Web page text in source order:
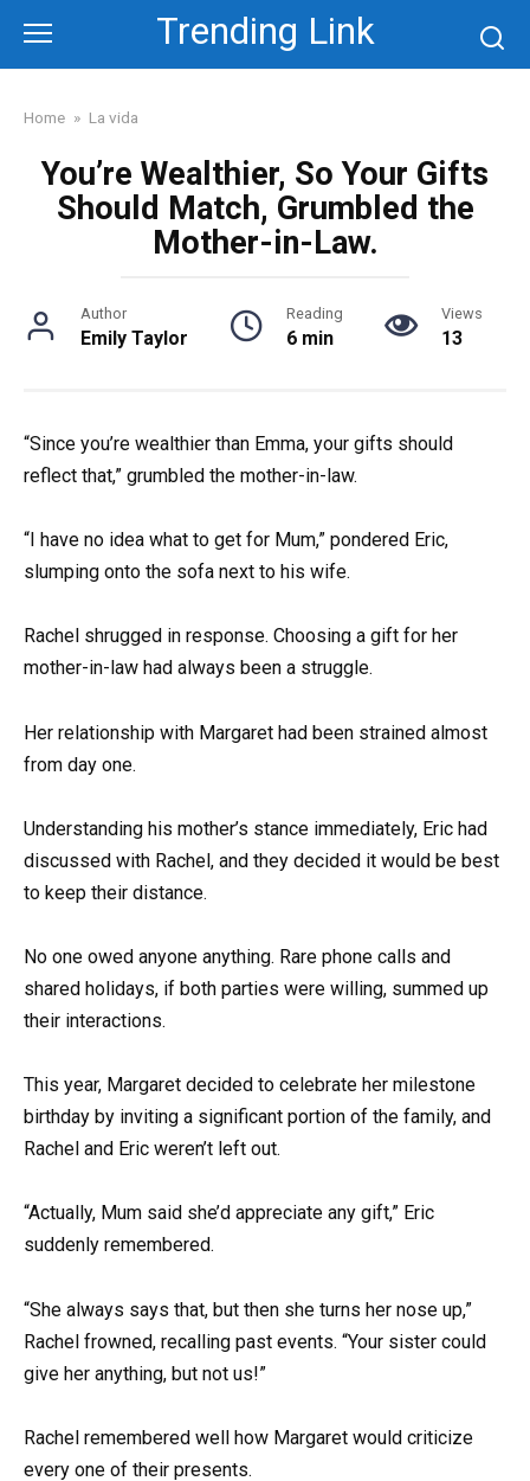
content
Trending Link
Home » La vida
You’re Wealthier, So Your Gifts
Should Match, Grumbled the
Mother-in-Law.
Author
Emily Taylor
Reading
6 min
Views
13
“Since you’re wealthier than Emma, your gifts should
reflect that,” grumbled the mother-in-law.
“I have no idea what to get for Mum,” pondered Eric,
slumping onto the sofa next to his wife.
Rachel shrugged in response. Choosing a gift for her
mother-in-law had always been a struggle.
Her relationship with Margaret had been strained almost
from day one.
Understanding his mother’s stance immediately, Eric had
discussed with Rachel, and they decided it would be best
to keep their distance.
No one owed anyone anything. Rare phone calls and
shared holidays, if both parties were willing, summed up
their interactions.
This year, Margaret decided to celebrate her milestone
birthday by inviting a significant portion of the family, and
Rachel and Eric weren’t left out.
“Actually, Mum said she’d appreciate any gift,” Eric
suddenly remembered.
“She always says that, but then she turns her nose up,”
Rachel frowned, recalling past events. “Your sister could
give her anything, but not us!”
Rachel remembered well how Margaret would criticize
every one of their presents.